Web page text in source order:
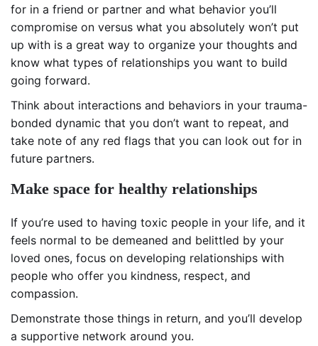
for in a friend or partner and what behavior you’ll
compromise on versus what you absolutely won’t put
up with is a great way to organize your thoughts and
know what types of relationships you want to build
going forward.
Think about interactions and behaviors in your trauma-
bonded dynamic that you don’t want to repeat, and
take note of any red flags that you can look out for in
future partners.
Make space for healthy relationships
If you’re used to having toxic people in your life, and it
feels normal to be demeaned and belittled by your
loved ones, focus on developing relationships with
people who offer you kindness, respect, and
compassion.
Demonstrate those things in return, and you’ll develop
a supportive network around you.